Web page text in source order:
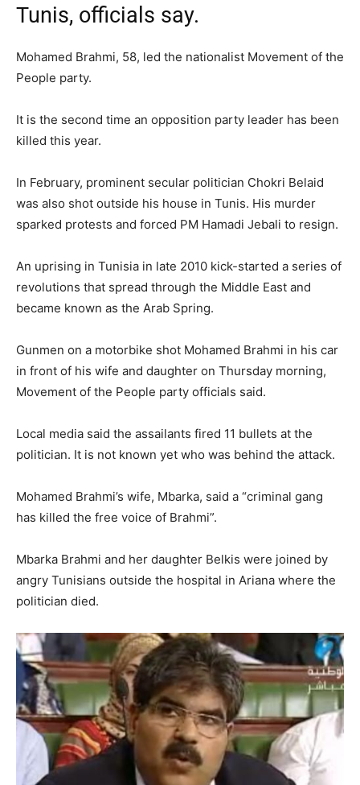
Tunis, officials say.
Mohamed Brahmi, 58, led the nationalist Movement of the
People party.
It is the second time an opposition party leader has been
killed this year.
In February, prominent secular politician Chokri Belaid
was also shot outside his house in Tunis. His murder
sparked protests and forced PM Hamadi Jebali to resign.
An uprising in Tunisia in late 2010 kick-started a series of
revolutions that spread through the Middle East and
became known as the Arab Spring.
Gunmen on a motorbike shot Mohamed Brahmi in his car
in front of his wife and daughter on Thursday morning,
Movement of the People party officials said.
Local media said the assailants fired 11 bullets at the
politician. It is not known yet who was behind the attack.
Mohamed Brahmi’s wife, Mbarka, said a “criminal gang
has killed the free voice of Brahmi”.
Mbarka Brahmi and her daughter Belkis were joined by
angry Tunisians outside the hospital in Ariana where the
politician died.